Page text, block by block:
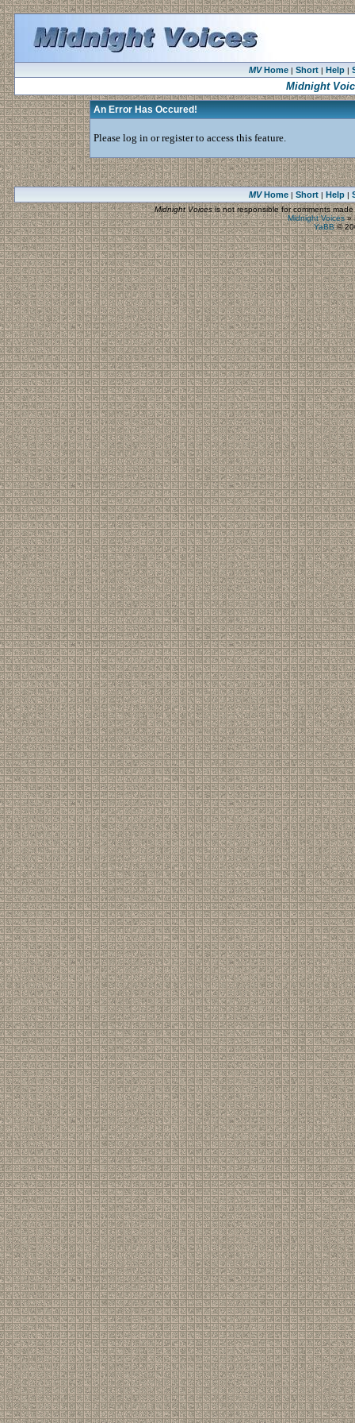
MVHome| Short| Help|
Midnight
An Error Has Occured!
Please log in or register to access this feature.
MVHome| Short| Help|
Midnight Voicesis not responsible for comments
Midnight Voices»
YaBB©